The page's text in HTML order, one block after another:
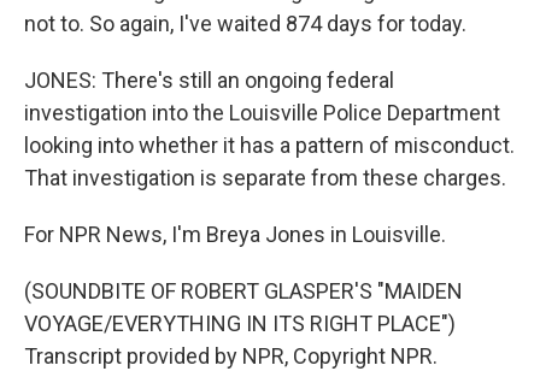
not to. So again, I've waited 874 days for today.
JONES: There's still an ongoing federal
investigation into the Louisville Police Department
looking into whether it has a pattern of misconduct.
That investigation is separate from these charges.
For NPR News, I'm Breya Jones in Louisville.
(SOUNDBITE OF ROBERT GLASPER'S "MAIDEN
VOYAGE/EVERYTHING IN ITS RIGHT PLACE")
Transcript provided by NPR, Copyright NPR.